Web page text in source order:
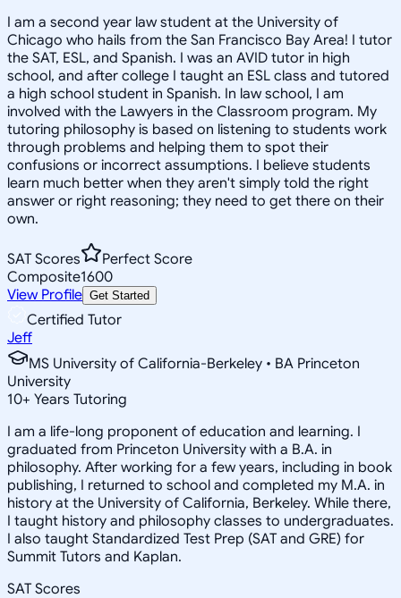
I am a second year law student at the University of
Chicago who hails from the San Francisco Bay Area! I tutor
the SAT, ESL, and Spanish. I was an AVID tutor in high
school, and after college I taught an ESL class and tutored
a high school student in Spanish. In law school, I am
involved with the Lawyers in the Classroom program. My
tutoring philosophy is based on listening to students work
through problems and helping them to spot their
confusions or incorrect assumptions. I believe students
learn much better when they aren't simply told the right
answer or right reasoning; they need to get there on their
own.
SAT Scores
Perfect Score
Composite1600
View Profile Get Started
Certified Tutor
Jeff
MS University of California-Berkeley • BA Princeton
University
10+ Years Tutoring
I am a life-long proponent of education and learning. I
graduated from Princeton University with a B.A. in
philosophy. After working for a few years, including in book
publishing, I returned to school and completed my M.A. in
history at the University of California, Berkeley. While there,
I taught history and philosophy classes to undergraduates.
I also taught Standardized Test Prep (SAT and GRE) for
Summit Tutors and Kaplan.
SAT Scores